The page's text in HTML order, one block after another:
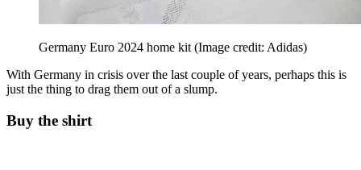
Germany Euro 2024 home kit (Image credit: Adidas)
With Germany in crisis over the last couple of years, perhaps this is
just the thing to drag them out of a slump.
Buy the shirt